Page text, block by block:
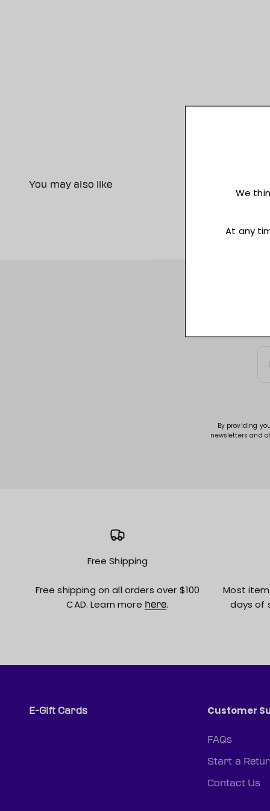
You may also like
By providing
newsletters and
Free Shipping
Free shipping on all orders over $100
CAD. Learn more here.
Most
days of
E-Gift Cards Customer
FAQs
Start a
Contact Us